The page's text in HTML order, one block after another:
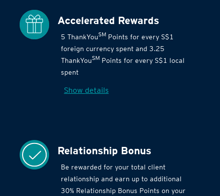
Accelerated Rewards
5 ThankYouSM Points for every S$1
foreign currency spent and 3.25
ThankYouSM Points for every S$1 local
spent
Show details
Relationship Bonus
Be rewarded for your total client
relationship and earn up to additional
30% Relationship Bonus Points on your